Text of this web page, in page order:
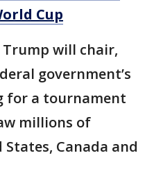
Cup
will chair,
government’s
for a tournament
millions of
Canada and